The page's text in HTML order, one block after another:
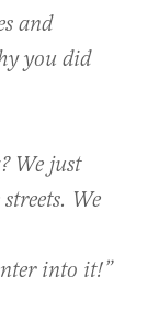
and
you did
We just
We
into it!”